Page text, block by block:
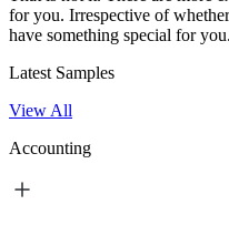
for you. Irrespective of
have something special for you.
Latest Samples
View All
Accounting